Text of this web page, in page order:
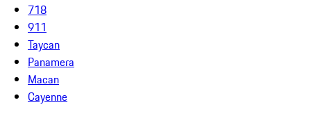
718
911
Taycan
Panamera
Macan
Cayenne